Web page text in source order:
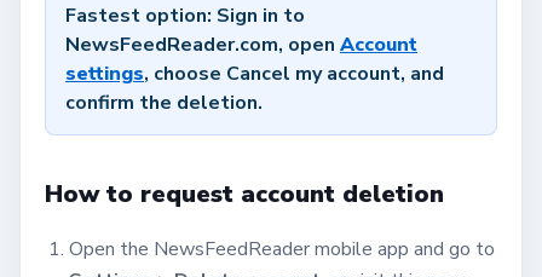
Fastest option: Sign in to
NewsFeedReader.com, open Account
settings, choose Cancel my account, and
confirm the deletion.
How to request account deletion
Open the NewsFeedReader mobile app and go to